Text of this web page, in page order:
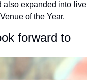
also expanded into
of the Year.
forward to